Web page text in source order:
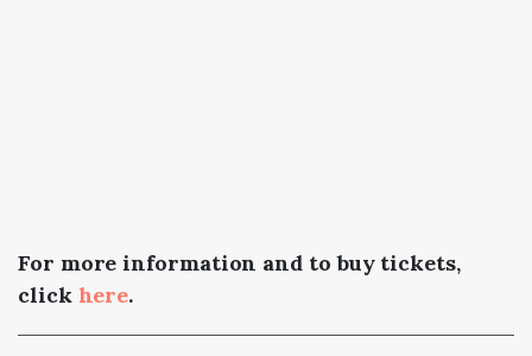
For more information and to buy tickets,
click here.